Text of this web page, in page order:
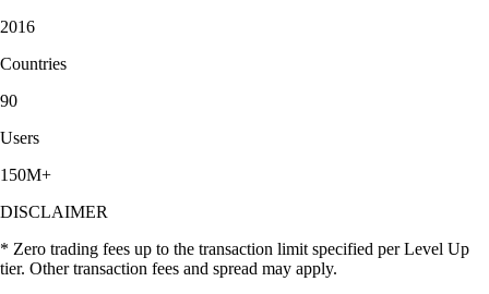
2016
Countries
90
Users
150M+
DISCLAIMER
* Zero trading fees up to the transaction limit specified per Level Up
tier. Other transaction fees and spread may apply.